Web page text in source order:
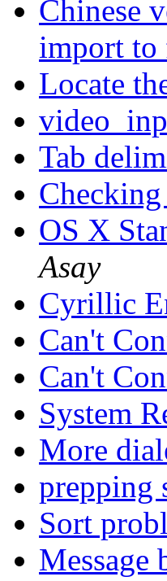
Chinese
import to
Locate
Tab
OS X
Asay
Cyrillic
Can't
Can't
System
More
prepping
Sort
Message